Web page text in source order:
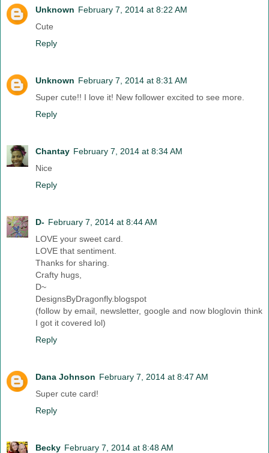
Unknown February 7, 2014 at 8:22 AM
Cute
Reply
Unknown February 7, 2014 at 8:31 AM
Super cute!! I love it! New follower excited to see more.
Reply
Chantay February 7, 2014 at 8:34 AM
Nice
Reply
D- February 7, 2014 at 8:44 AM
LOVE your sweet card.
LOVE that sentiment.
Thanks for sharing.
Crafty hugs,
D~
DesignsByDragonfly.blogspot
(follow by email, newsletter, google and now bloglovin think
I got it covered lol)
Reply
Dana Johnson February 7, 2014 at 8:47 AM
Super cute card!
Reply
Becky February 7, 2014 at 8:48 AM